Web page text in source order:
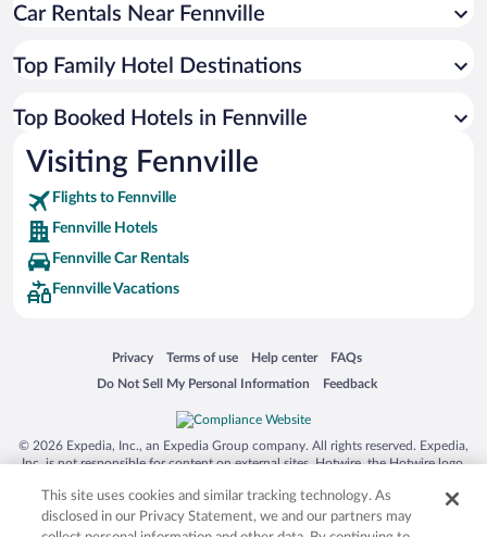
Car Rentals Near Fennville
Top Family Hotel Destinations
Top Booked Hotels in Fennville
Visiting Fennville
Flights to Fennville
Fennville Hotels
Fennville Car Rentals
Fennville Vacations
Privacy
Opens in a new window
Terms of use
Opens in a new window
Help center
Opens in a new window
FAQs
Opens in a new window
Do Not Sell My Personal Information
Opens in a new window Feedback
Opens in a new window
© 2026 Expedia, Inc., an Expedia Group company. All rights reserved. Expedia,
Inc. is not responsible for content on external sites. Hotwire, the Hotwire logo,
trademarks of Expedia, Inc. in the US and/or other countries. Other logos or
product and company names mentioned herein may be the property of their
respective owners. CST 2029030-50.
This site uses cookies and similar tracking technology. As
disclosed in our Privacy Statement, we and our partners may